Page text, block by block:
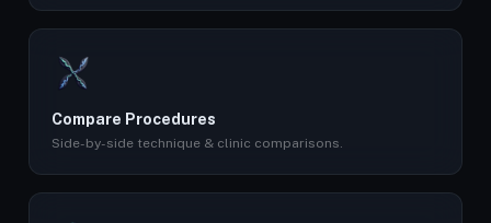
Compare Procedures
Side-by-side technique & clinic comparisons.